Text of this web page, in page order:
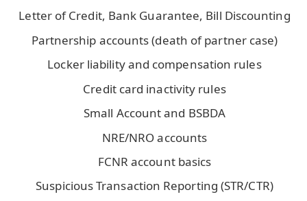
Letter of Credit, Bank Guarantee, Bill Discounting
Partnership accounts (death of partner case)
Locker liability and compensation rules
Credit card inactivity rules
Small Account and BSBDA
NRE/NRO accounts
FCNR account basics
Suspicious Transaction Reporting (STR/CTR)